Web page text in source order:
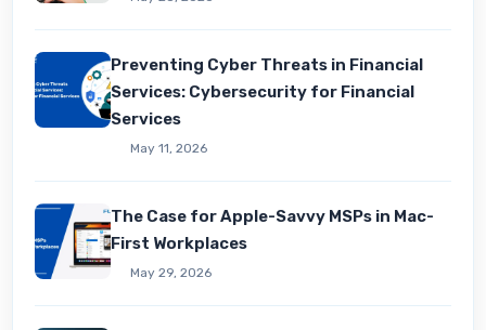
Preventing Cyber Threats in Financial
Services: Cybersecurity for Financial
Services
May 11, 2026
The Case for Apple-Savvy MSPs in Mac-
First Workplaces
May 29, 2026